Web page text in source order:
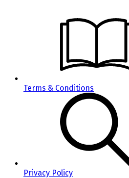
Terms & Conditions
Privacy Policy